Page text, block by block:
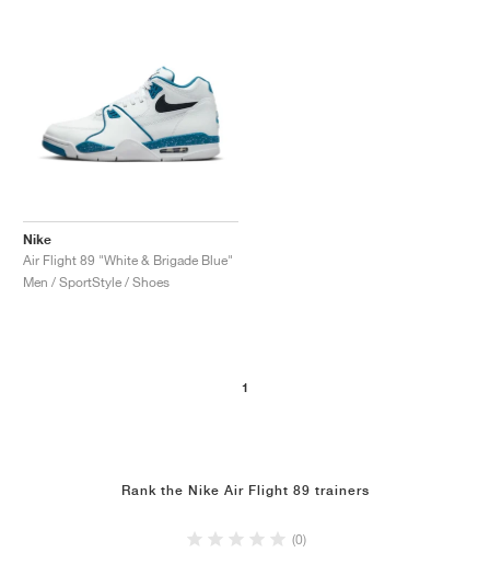
Nike
Air Flight 89 "White & Brigade Blue"
Men / SportStyle / Shoes
1
Rank the Nike Air Flight 89 trainers
(0)